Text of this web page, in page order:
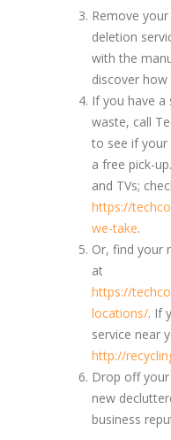
Remove
deletion
with the
discover
If you have
waste, call
to see if your
a free pick-
and TVs;
https://
we-take.
Or, find your
at
https://
locations/. If
service near
http://
Drop off
new
business